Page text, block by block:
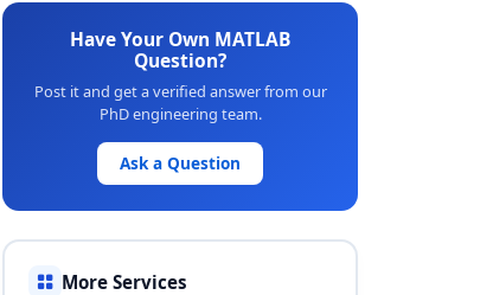
Have Your Own MATLAB
Question?
Post it and get a verified answer from our
PhD engineering team.
Ask a Question
More Services